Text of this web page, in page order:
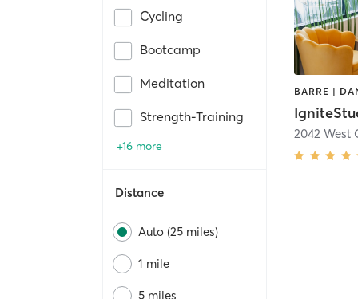
Cycling
Bootcamp
Meditation
Strength-Training
+16 more
Distance
Auto (25 miles)
1 mile
5 miles
BARRE |
2042 West